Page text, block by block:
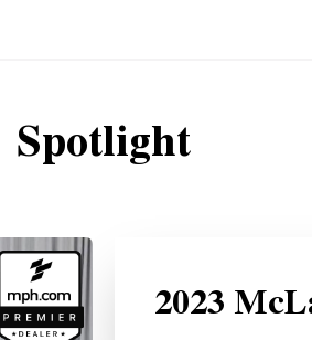
Spotlight
2023